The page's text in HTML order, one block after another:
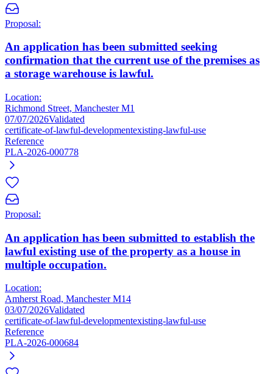
Proposal:
An application has been submitted seeking
confirmation that the current use of the premises as
a storage warehouse is lawful.
Location:
Richmond Street, Manchester M1
07/07/2026Validated
certificate-of-lawful-developmentexisting-lawful-use
Reference
PLA-2026-000778
Proposal:
An application has been submitted to establish the
lawful existing use of the property as a house in
multiple occupation.
Location:
Amherst Road, Manchester M14
03/07/2026Validated
certificate-of-lawful-developmentexisting-lawful-use
Reference
PLA-2026-000684